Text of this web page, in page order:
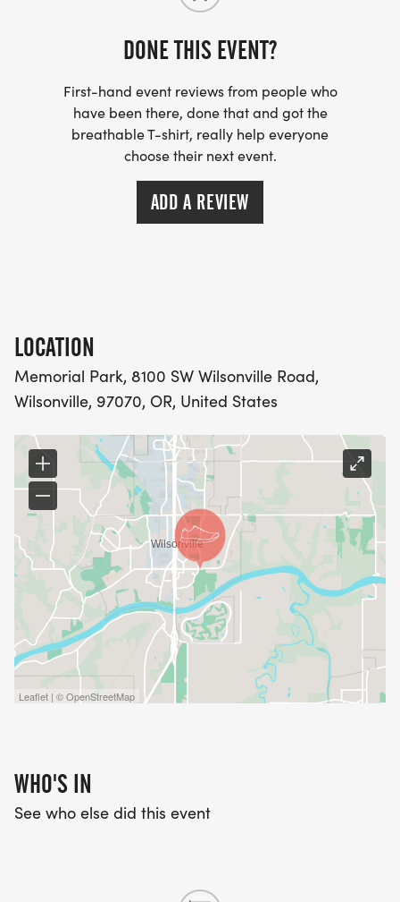
Personalized Bibs: Register by May 12th to see
The Fine Print: We have a no-refund policy, but
transfers are allowed.
Paws Policy: To keep our course safe and clear,
please leave your furry friends at homethis race is
DONE THIS EVENT?
First-hand event reviews from people who
have been there, done that and got the
breathable T-shirt, really help everyone
choose their next event.
ADD A REVIEW
LOCATION
Memorial Park, 8100 SW Wilsonville Road,
Wilsonville, 97070, OR, United States
Leaflet | © OpenStreetMap
WHO'S IN
See who else did this event